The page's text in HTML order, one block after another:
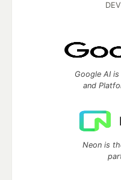
Google AI
and
Neon is